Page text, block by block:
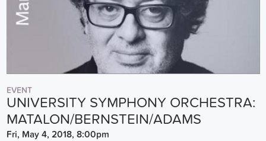
EVENT
UNIVERSITY SYMPHONY ORCHESTRA:
MATALON/BERNSTEIN/ADAMS
Fri, May 4, 2018, 8:00pm